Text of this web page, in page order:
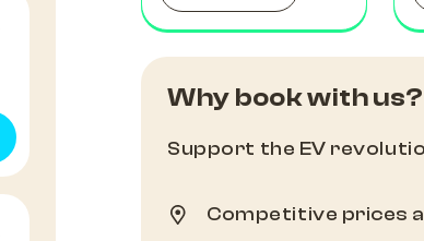
Why book with us?
Support the EV
Competitive prices